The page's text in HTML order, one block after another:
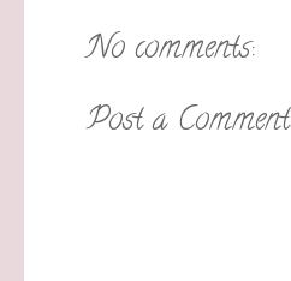
No comments:
Post a Comment